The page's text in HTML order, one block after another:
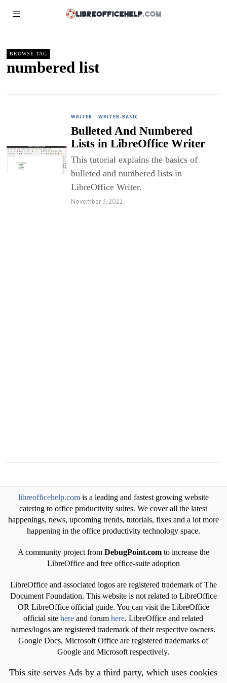
BROWSE TAG
numbered list
WRITER · WRITER-BASIC
Bulleted And Numbered
Lists in LibreOffice Writer
This tutorial explains the basics of
bulleted and numbered lists in
LibreOffice Writer.
November 3, 2022
libreofficehelp.comis a leading and fastest growing website
catering to office productivity suites. We cover all the latest
happenings, news, upcoming trends, tutorials, fixes and a lot more
happening in the office productivity technology space.
A community project from DebugPoint.comto increase the
LibreOffice and free office-suite adoption
LibreOffice and associated logos are registered trademark of The
Document Foundation. This website is not related to LibreOffice
OR LibreOffice official guide. You can visit the LibreOffice
official sitehere and forumhere. LibreOffice and related
names/logos are registered trademark of their respective owners.
Google Docs, Microsoft Office are registered trademarks of
Google and Microsoft respectively.
This site serves Ads by a third party, which uses cookies